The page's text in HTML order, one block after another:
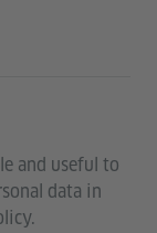
and useful to
data in